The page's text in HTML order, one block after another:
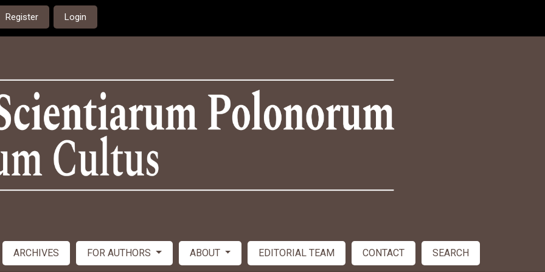
Register Login
ARCHIVES FOR AUTHORS ABOUT EDITORIAL TEAM CONTACT SEARCH